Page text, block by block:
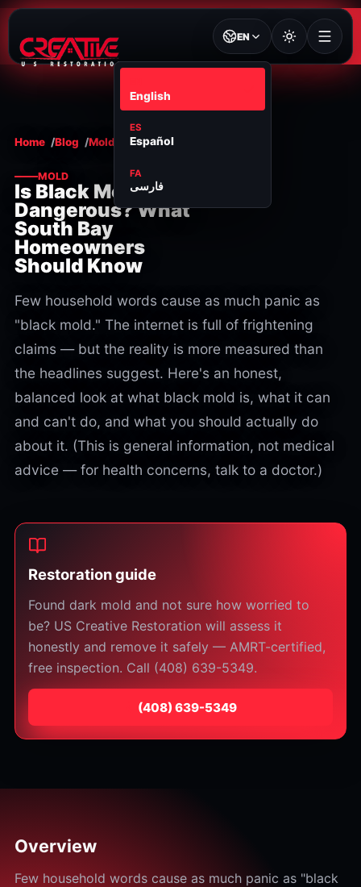
EN
English
ES
Español
FA
فارسی
Home Blog Mold
MOLD
Is Black Mold
Dangerous? What
South Bay
Homeowners
Should Know
Few household words cause as much panic as
"black mold." The internet is full of frightening
claims — but the reality is more measured than
the headlines suggest. Here's an honest,
balanced look at what black mold is, what it can
and can't do, and what you should actually do
about it. (This is general information, not medical
advice — for health concerns, talk to a doctor.)
Restoration guide
Found dark mold and not sure how worried to
be? US Creative Restoration will assess it
honestly and remove it safely — AMRT-certified,
free inspection. Call (408) 639-5349.
⁦(408) 639-5349⁩
Overview
Few household words cause as much panic as "black